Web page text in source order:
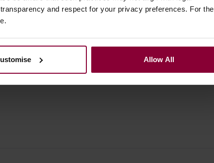
and respect for your privacy preferences. For the
Allow All
Banjo, Fiddle, Flute, Guitar, Squeezebox,
Tin Whistle, Violin